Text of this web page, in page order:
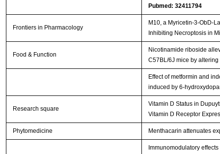
Pubmed: 32411794
Frontiers in Pharmacology
M10, a Myricetin-3-ObD-
Inhibiting Necroptosis in
Food & Function
Nicotinamide riboside
C57BL/6J mice by
Effect of metformin and
induced by 6-
Research square
Vitamin D Status in
Vitamin D Receptor
Phytomedicine Menthacarin attenuates
Immunomodulatory